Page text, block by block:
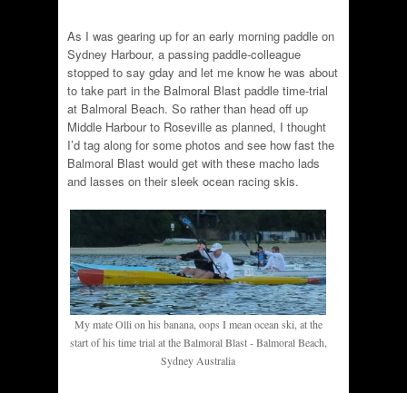
As I was gearing up for an early morning paddle on
Sydney Harbour, a passing paddle-colleague
stopped to say gday and let me know he was about
to take part in the Balmoral Blast paddle time-trial
at Balmoral Beach. So rather than head off up
Middle Harbour to Roseville as planned, I thought
I’d tag along for some photos and see how fast the
Balmoral Blast would get with these macho lads
and lasses on their sleek ocean racing skis.
My mate Olli on his banana, oops I mean ocean ski, at the
start of his time trial at the Balmoral Blast - Balmoral Beach,
Sydney Australia